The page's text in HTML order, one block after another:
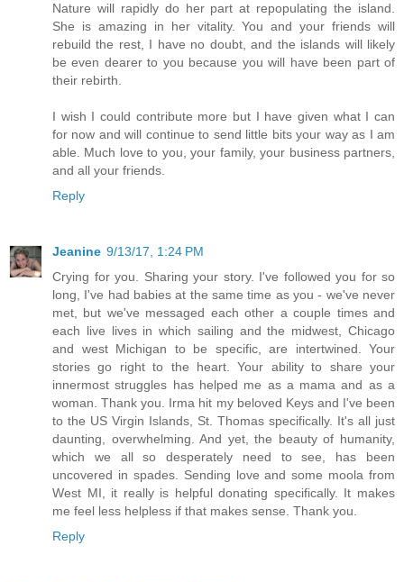
Nature will rapidly do her part at repopulating the island.
She is amazing in her vitality. You and your friends will
rebuild the rest, I have no doubt, and the islands will likely
be even dearer to you because you will have been part of
their rebirth.
I wish I could contribute more but I have given what I can
for now and will continue to send little bits your way as I am
able. Much love to you, your family, your business partners,
and all your friends.
Reply
Jeanine 9/13/17, 1:24 PM
Crying for you. Sharing your story. I've followed you for so
long, I've had babies at the same time as you - we've never
met, but we've messaged each other a couple times and
each live lives in which sailing and the midwest, Chicago
and west Michigan to be specific, are intertwined. Your
stories go right to the heart. Your ability to share your
innermost struggles has helped me as a mama and as a
woman. Thank you. Irma hit my beloved Keys and I've been
to the US Virgin Islands, St. Thomas specifically. It's all just
daunting, overwhelming. And yet, the beauty of humanity,
which we all so desperately need to see, has been
uncovered in spades. Sending love and some moola from
West MI, it really is helpful donating specifically. It makes
me feel less helpless if that makes sense. Thank you.
Reply